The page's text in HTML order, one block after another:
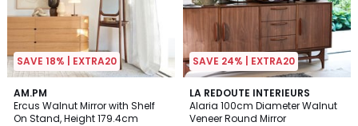
SAVE 18% | EXTRA20
AM.PM
Ercus Walnut Mirror with Shelf
On Stand, Height 179.4cm
SAVE 24% | EXTRA20
LA REDOUTE INTERIEURS
Alaria 100cm Diameter Walnut
Veneer Round Mirror
4.3
/ 5